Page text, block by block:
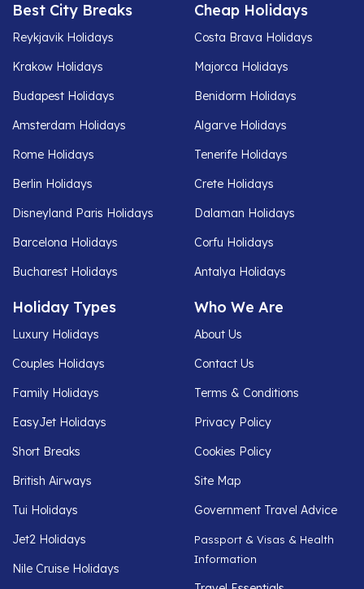
Best City Breaks
Reykjavik Holidays
Krakow Holidays
Budapest Holidays
Amsterdam Holidays
Rome Holidays
Berlin Holidays
Disneyland Paris Holidays
Barcelona Holidays
Bucharest Holidays
Cheap Holidays
Costa Brava Holidays
Majorca Holidays
Benidorm Holidays
Algarve Holidays
Tenerife Holidays
Crete Holidays
Dalaman Holidays
Corfu Holidays
Antalya Holidays
Holiday Types
Luxury Holidays
Couples Holidays
Family Holidays
EasyJet Holidays
Short Breaks
British Airways
Tui Holidays
Jet2 Holidays
Nile Cruise Holidays
Who We Are
About Us
Contact Us
Terms & Conditions
Privacy Policy
Cookies Policy
Site Map
Government Travel Advice
Passport & Visas & Health
Information